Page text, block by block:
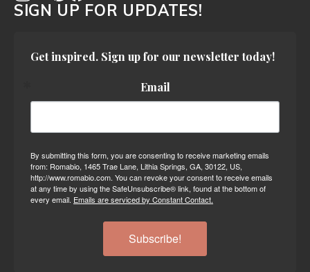
SIGN UP FOR UPDATES!
Get inspired. Sign up for our newsletter today!
Email
By submitting this form, you are consenting to receive marketing emails
from: Romabio, 1465 Trae Lane, Lithia Springs, GA, 30122, US,
http://www.romabio.com. You can revoke your consent to receive emails
at any time by using the SafeUnsubscribe® link, found at the bottom of
every email. Emails are serviced by Constant Contact.
Subscribe!